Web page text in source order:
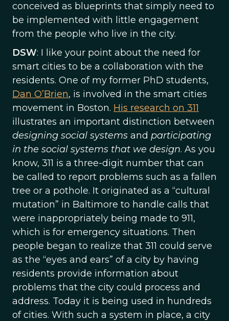
conceived as blueprints that simply need to
be implemented with little engagement
from the people who live in the city.
DSW: I like your point about the need for
smart cities to be a collaboration with the
residents. One of my former PhD students,
Dan O’Brien, is involved in the smart cities
movement in Boston. His research on 311
illustrates an important distinction between
designing social systems and participating
in the social systems that we design. As you
know, 311 is a three-digit number that can
be called to report problems such as a fallen
tree or a pothole. It originated as a “cultural
mutation” in Baltimore to handle calls that
were inappropriately being made to 911,
which is for emergency situations. Then
people began to realize that 311 could serve
as the “eyes and ears” of a city by having
residents provide information about
problems that the city could process and
address. Today it is being used in hundreds
of cities. With such a system in place, a city